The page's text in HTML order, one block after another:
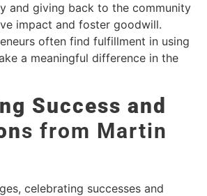
and giving back to the community
impact and foster goodwill.
often find fulfillment in using
a meaningful difference in the
Success and
s from Martin
celebrating successes and